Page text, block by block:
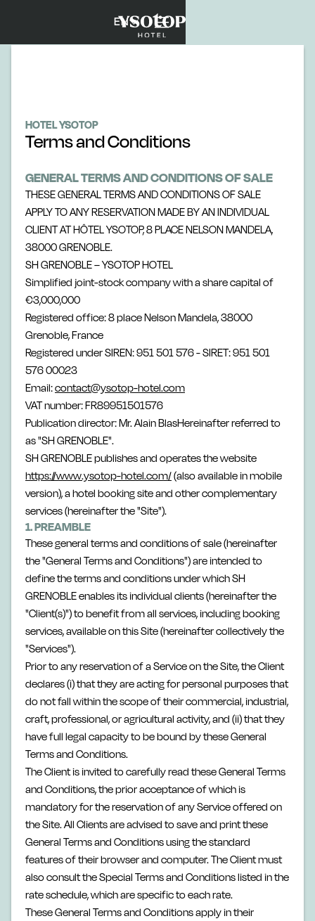
EN
HOTEL YSOTOP
Terms and Conditions
GENERAL TERMS AND CONDITIONS OF SALE
THESE GENERAL TERMS AND CONDITIONS OF SALE
APPLY TO ANY RESERVATION MADE BY AN INDIVIDUAL
CLIENT AT HÔTEL YSOTOP, 8 PLACE NELSON MANDELA,
38000 GRENOBLE.
SH GRENOBLE – YSOTOP HOTEL
Simplified joint-stock company with a share capital of
€3,000,000
Registered office: 8 place Nelson Mandela, 38000
Grenoble, France
Registered under SIREN: 951 501 576 - SIRET: 951 501
576 00023
Email:contact@ysotop-hotel.com
VAT number: FR89951501576
Publication director: Mr. Alain BlasHereinafter referred to
as "SH GRENOBLE".
SH GRENOBLE publishes and operates the website
https://www.ysotop-hotel.com/(also available in mobile
version), a hotel booking site and other complementary
services (hereinafter the "Site").
1. PREAMBLE
These general terms and conditions of sale (hereinafter
the "General Terms and Conditions") are intended to
define the terms and conditions under which SH
GRENOBLE enables its individual clients (hereinafter the
"Client(s)") to benefit from all services, including booking
services, available on this Site (hereinafter collectively the
"Services").
Prior to any reservation of a Service on the Site, the Client
declares (i) that they are acting for personal purposes that
do not fall within the scope of their commercial, industrial,
craft, professional, or agricultural activity, and (ii) that they
have full legal capacity to be bound by these General
Terms and Conditions.
The Client is invited to carefully read these General Terms
and Conditions, the prior acceptance of which is
mandatory for the reservation of any Service offered on
the Site. All Clients are advised to save and print these
General Terms and Conditions using the standard
features of their browser and computer. The Client must
also consult the Special Terms and Conditions listed in the
rate schedule, which are specific to each rate.
These General Terms and Conditions apply in their